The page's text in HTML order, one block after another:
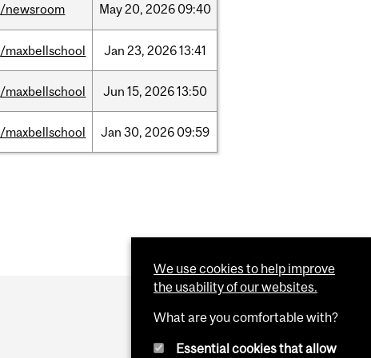
/newsroom May20, 2026 09:40
/maxbellschool Jan 23, 202613:41
/maxbellschool Jun 15, 202613:50
/maxbellschool Jan 30, 2026 09:59
We use cookies to help improve
the usability of our websites.
What are you comfortable with?
Essential cookies that allow